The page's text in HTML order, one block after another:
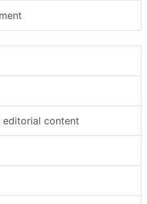
editorial content